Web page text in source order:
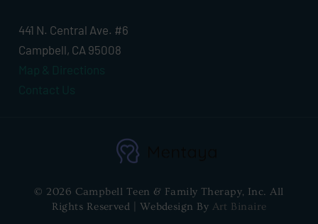
441 N. Central Ave. #6
Campbell, CA 95008
Map & Directions
Contact Us
© 2026 Campbell Teen & Family Therapy, Inc. All
Rights Reserved | Webdesign By Art Binaire